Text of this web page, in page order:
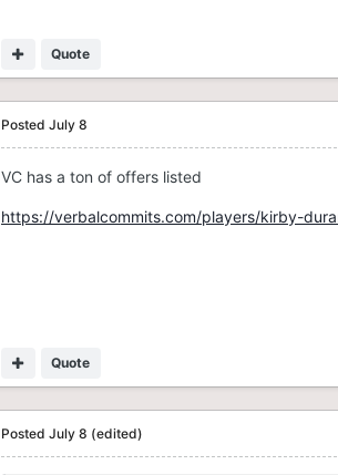
Quote
Posted July 8
VC has a ton of offers listed
https://verbalcommits.com/players/kirby-
Quote
Posted July 8 (edited)